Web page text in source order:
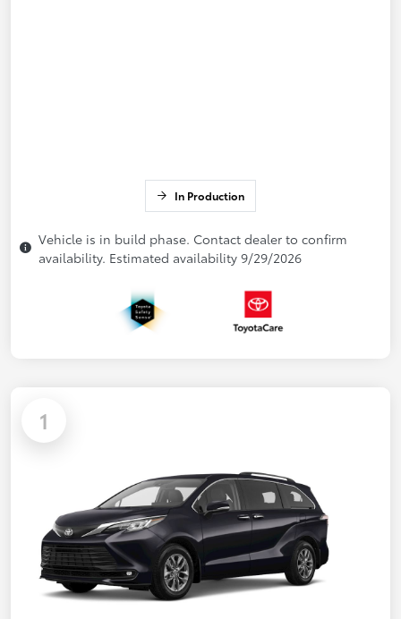
In Production
Vehicle is in build phase. Contact dealer to confirm
availability. Estimated availability 9/29/2026
1